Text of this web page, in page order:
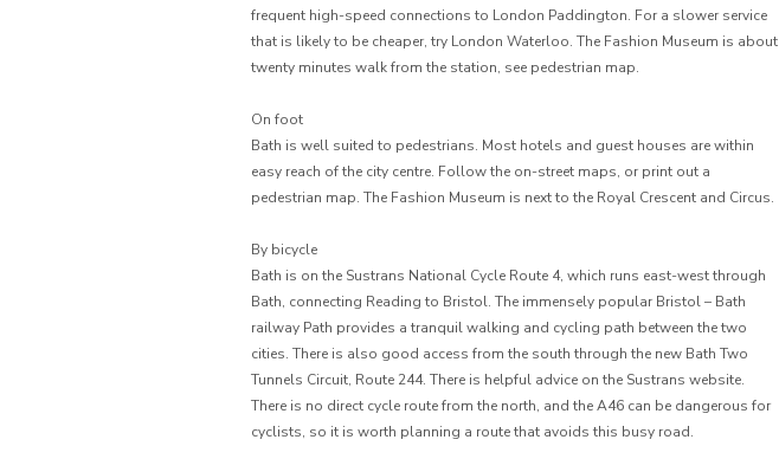
frequent high-speed connections to London Paddington. For a slower service
that is likely to be cheaper, try London Waterloo. The Fashion Museum is about
twenty minutes walk from the station, see pedestrian map.
On foot
Bath is well suited to pedestrians. Most hotels and guest houses are within
easy reach of the city centre. Follow the on-street maps, or print out a
pedestrian map. The Fashion Museum is next to the Royal Crescent and Circus.
By bicycle
Bath is on the Sustrans National Cycle Route 4, which runs east-west through
Bath, connecting Reading to Bristol. The immensely popular Bristol – Bath
railway Path provides a tranquil walking and cycling path between the two
cities. There is also good access from the south through the new Bath Two
Tunnels Circuit, Route 244. There is helpful advice on the Sustrans website.
There is no direct cycle route from the north, and the A46 can be dangerous for
cyclists, so it is worth planning a route that avoids this busy road.